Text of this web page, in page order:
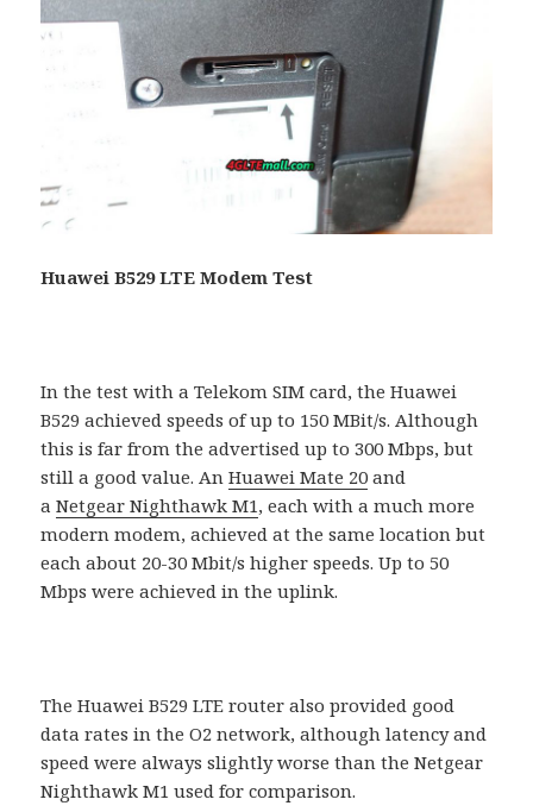
Huawei B529 LTE Modem Test
In the test with a Telekom SIM card, the Huawei
B529 achieved speeds of up to 150 MBit/s. Although
this is far from the advertised up to 300 Mbps, but
still a good value. AnHuawei Mate 20 and
aNetgear Nighthawk M1, each with a much more
modern modem, achieved at the same location but
each about 20-30 Mbit/s higher speeds. Up to 50
Mbps were achieved in the uplink.
The Huawei B529 LTE ​​router also provided good
data rates in the O2 network, although latency and
speed were always slightly worse than the Netgear
Nighthawk M1 used for comparison.